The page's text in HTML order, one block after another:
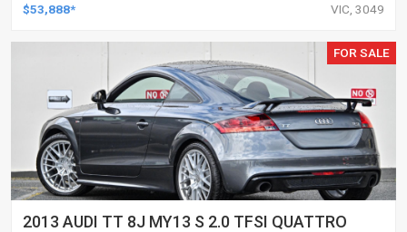
$53,888* VIC, 3049
FOR SALE
2013 AUDI TT 8J MY13 S 2.0 TFSI QUATTRO